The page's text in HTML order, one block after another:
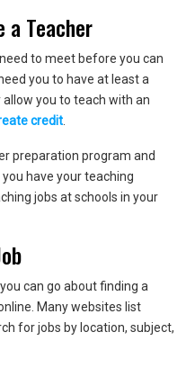
a Teacher
to meet before you can
you to have at least a
allow you to teach with an
credit
preparation program and
have your teaching
jobs at schools in your
can go about finding a
Many websites list
for jobs by location, subject,